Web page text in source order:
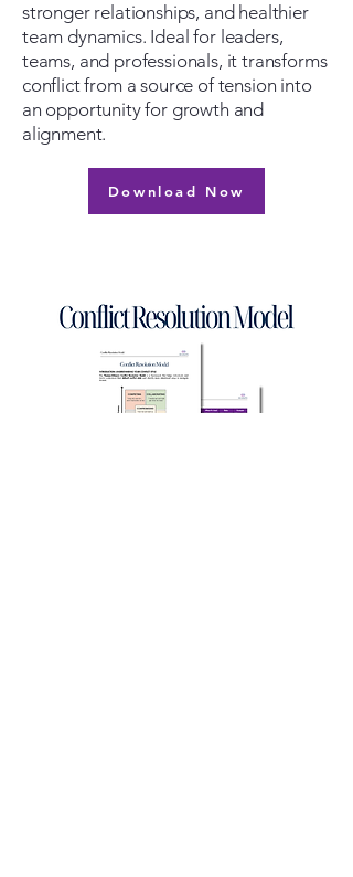
stronger relationships, and healthier
team dynamics. Ideal for leaders,
teams, and professionals, it transforms
conflict from a source of tension into
an opportunity for growth and
alignment.
Download Now